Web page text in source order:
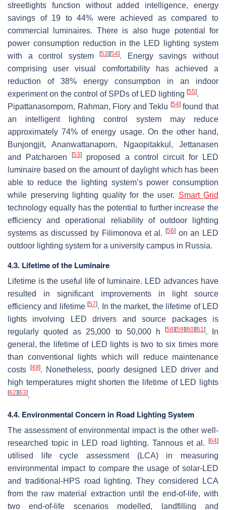
streetlights function without added intelligence, energy
savings of 19 to 44% were achieved as compared to
commercial luminaires. There is also huge potential for
power consumption reduction in the LED lighting system
with a control system[53] [54]. Energy savings without
comprising user visual comfortability has achieved a
reduction of 38% energy consumption in an indoor
experiment on the control of SPDs of LED lighting [55].
Pipattanasomporn, Rahman, Flory and Teklu [54]found that
an intelligent lighting control system may reduce
approximately 74% of energy usage. On the other hand,
Bunjongjit, Ananwattanaporn, Ngaopitakkul, Jettanasen
and Patcharoen[53]
proposed a control circuit for LED
luminaire based on the amount of daylight which has been
able to reduce the lighting system’s power consumption
while preserving lighting quality for the user. Smart Grid
technology equally has the potential to further increase the
efficiency and operational reliability of outdoor lighting
systems as discussed by Filimonova et al.
[56]on an LED
outdoor lighting system for a university campus in Russia.
4.3. Lifetime of the Luminaire
Lifetime is the useful life of luminaire. LED advances have
resulted in significant improvements in light source
efficiency and lifetime[57]. In the market, the lifetime of LED
lights involving LED drivers and source packages is
regularly quoted as 25,000 to 50,000 h
[58] [59] [60] [61]. In
general, the lifetime of LED lights is two to six times more
than conventional lights which will reduce maintenance
costs
[49]. Nonetheless, poorly designed LED driver and
high temperatures might shorten the lifetime of LED lights
[62] [63].
4.4. Environmental Concern in Road Lighting System
The assessment of environmental impact is the other well-
researched topic in LED road lighting. Tannous et al.
[64]
utilised life cycle assessment (LCA) in measuring
environmental impact to compare the usage of solar-LED
and traditional-HPS road lighting. They considered LCA
from the raw material extraction until the end-of-life, with
two end-of-life scenarios modelled, landfilling and